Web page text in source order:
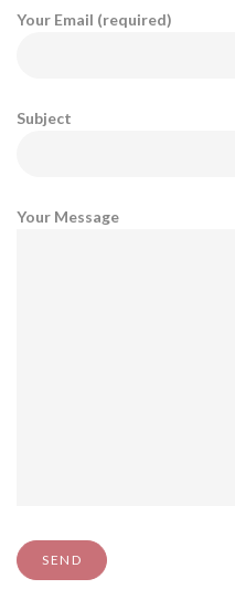
Your Email (required)
Subject
Your Message